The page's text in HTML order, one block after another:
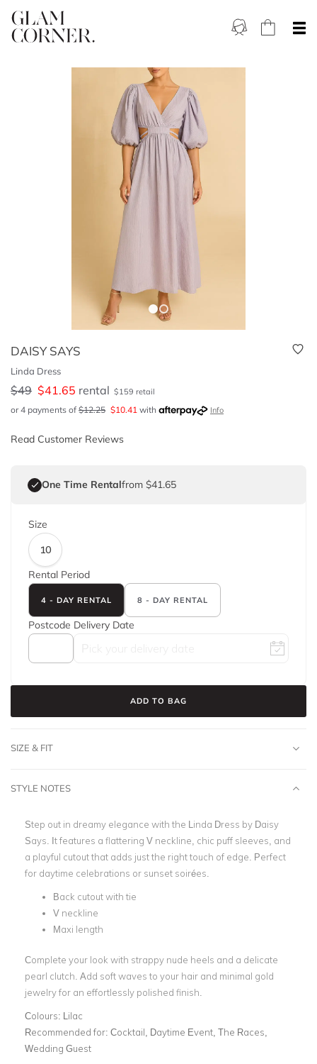
DAISY SAYS
Linda Dress
$49 $41.65 rental $159 retail
or 4 payments of $12.25 $10.41 with Info
Read Customer Reviews
One Time Rentalfrom $41.65
Size
10
Rental Period
4 - DAY RENTAL 8 - DAY RENTAL
Postcode Delivery Date
ADD TO BAG
SIZE & FIT
STYLE NOTES
Step out in dreamy elegance with the Linda Dress by Daisy
Says. It features a flattering V neckline, chic puff sleeves, and
a playful cutout that adds just the right touch of edge. Perfect
for daytime celebrations or sunset soirées.
Back cutout with tie
V neckline
Maxi length
Complete your look with strappy nude heels and a delicate
pearl clutch. Add soft waves to your hair and minimal gold
jewelry for an effortlessly polished finish.
Colours: Lilac
Recommended for: Cocktail, Daytime Event, The Races,
Wedding Guest